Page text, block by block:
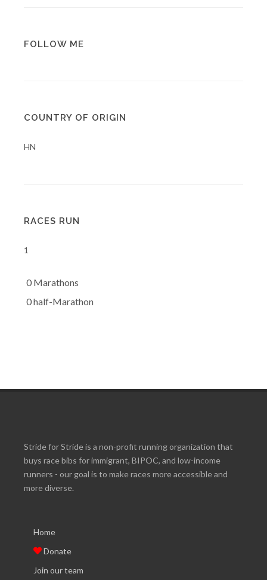
FOLLOW ME
COUNTRY OF ORIGIN
HN
RACES RUN
1
0 Marathons
0 half-Marathon
Stride for Stride is a non-profit running organization that
buys race bibs for immigrant, BIPOC, and low-income
runners - our goal is to make races more accessible and
more diverse.
Home
Donate
Join our team